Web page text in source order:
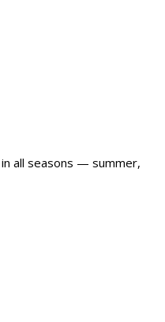
all seasons — summer,